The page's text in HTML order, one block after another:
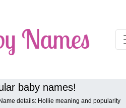
baby names!
details: Hollie meaning and popularity